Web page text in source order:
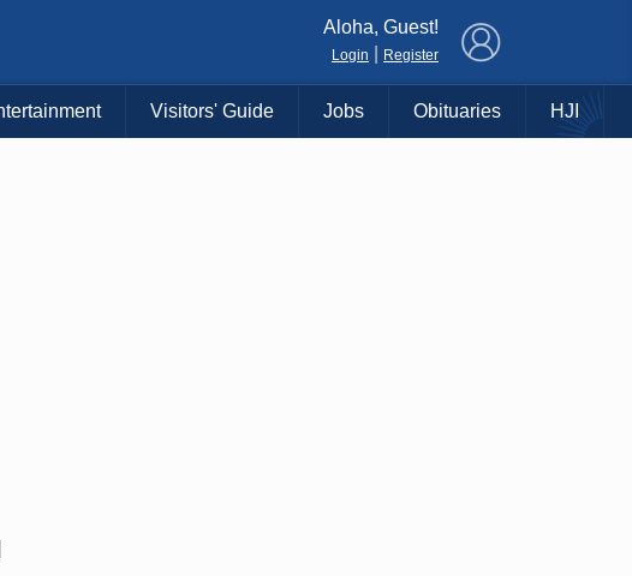
Aloha, Guest!
Login Register
Visitors' Guide Jobs Obituaries HJI